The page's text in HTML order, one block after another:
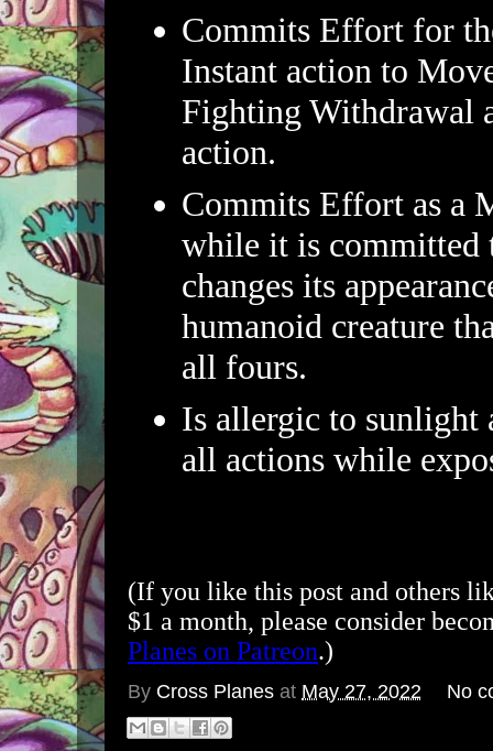
Commits Effort for
Instant action to
Fighting Withdrawal
action.
Commits Effort as a
while it is committed
changes its
humanoid creature
all fours.
Is allergic to sunlight
all actions while
(If you like this post and others
$1 a month, please consider
Planes on Patreon.)
By Cross Planes at May 27, 2022 No